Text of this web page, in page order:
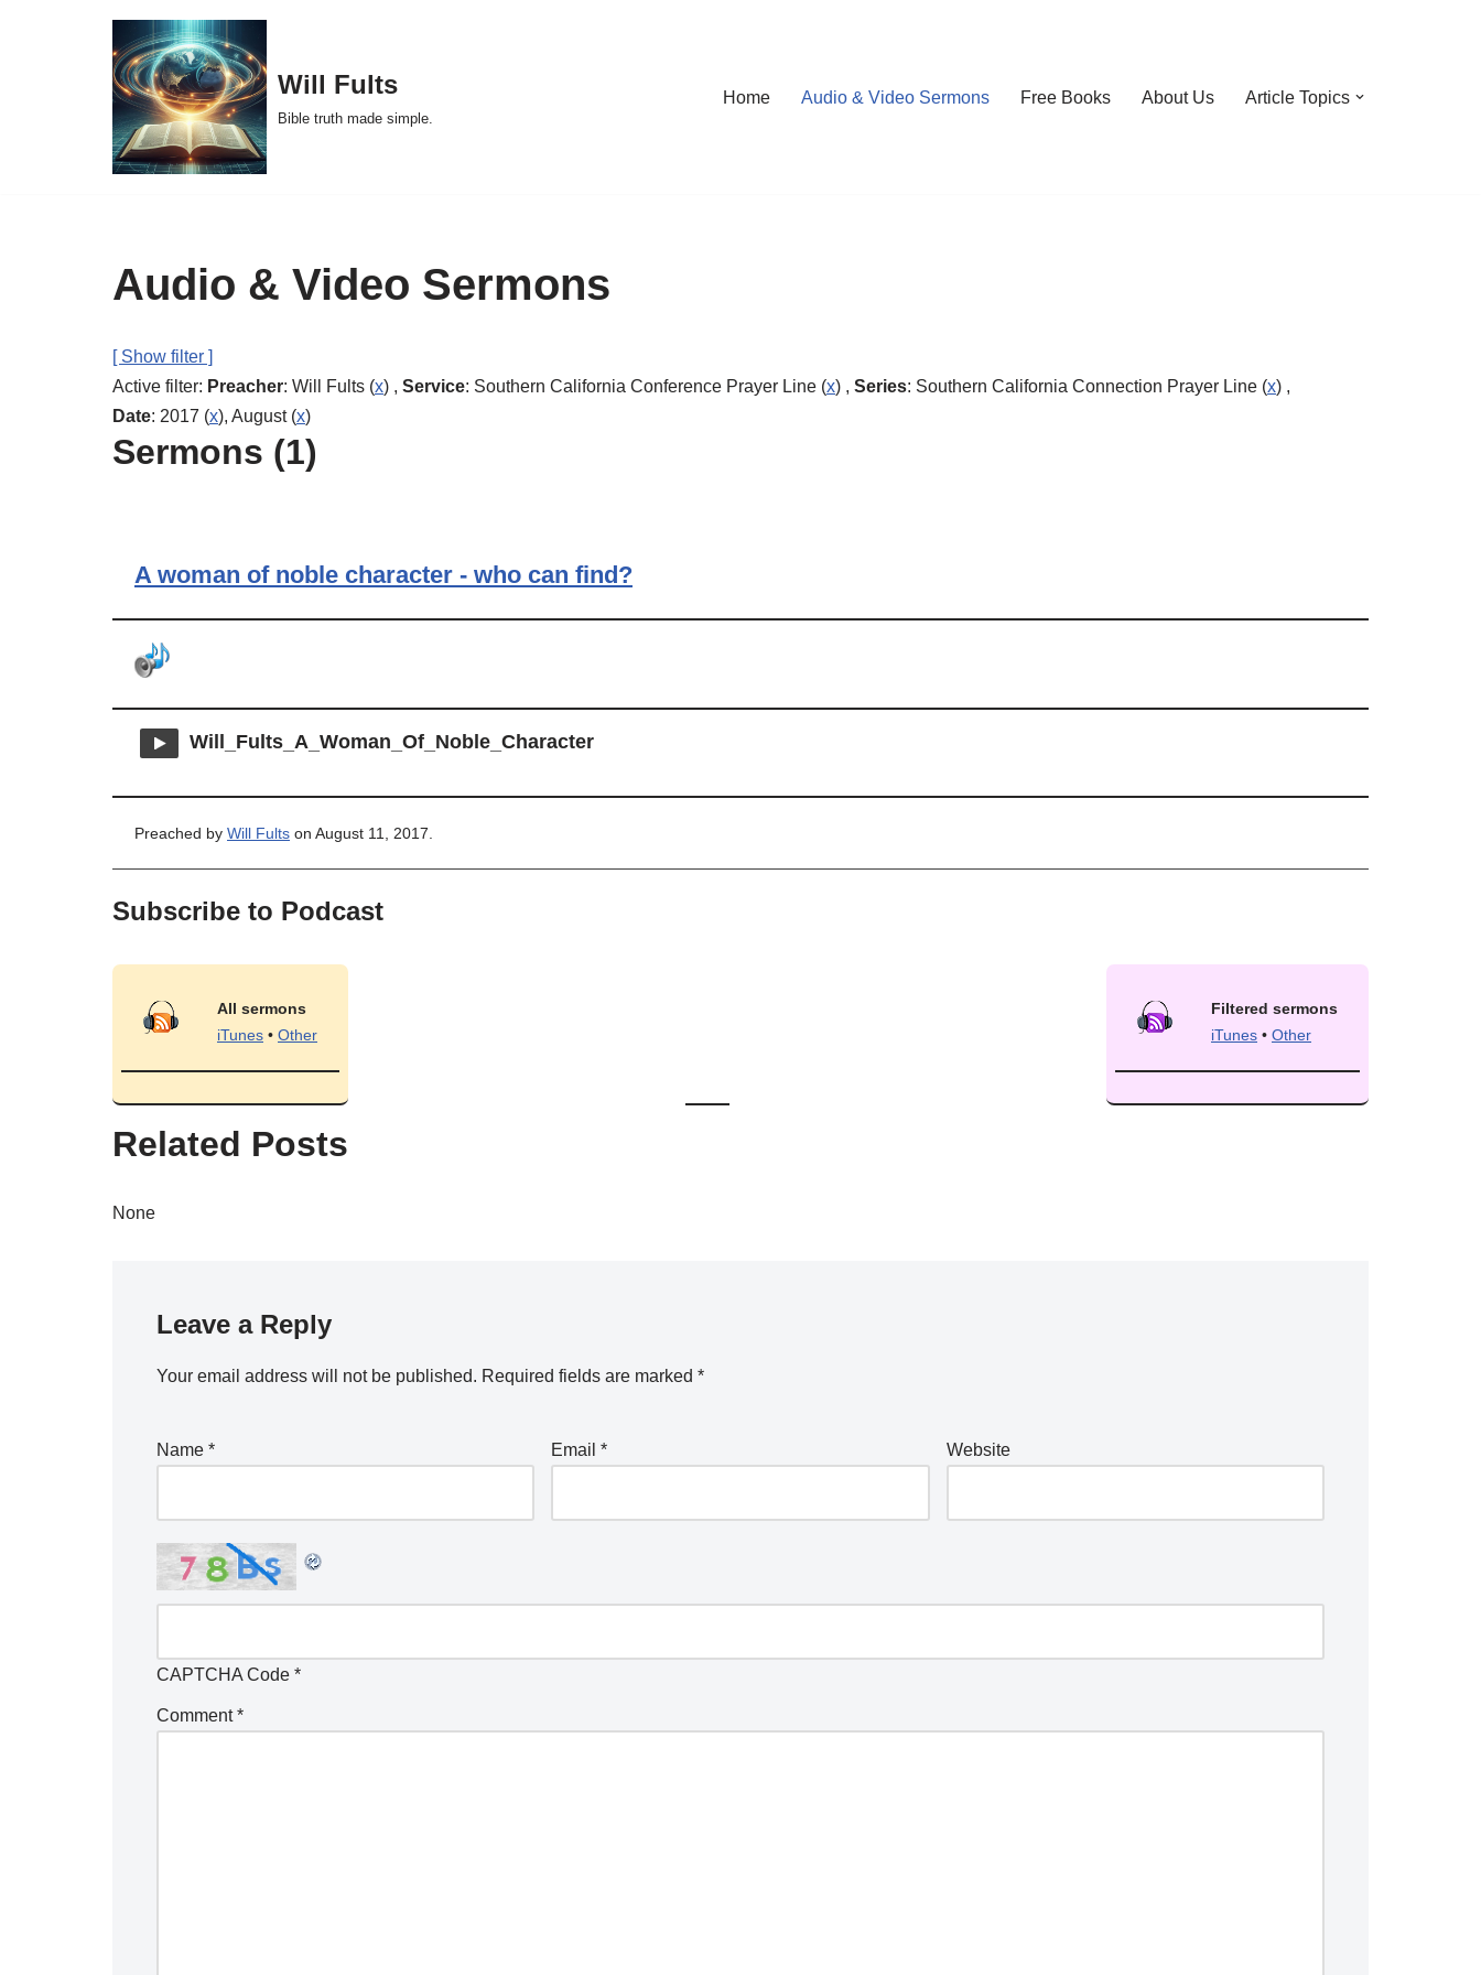
Will Fults
Bible truth made simple.
Home Audio & Video Sermons Free Books About Us Article Topics
Audio & Video Sermons
[ Show filter ]
Active filter: Preacher: Will Fults (x) , Service: Southern California Conference Prayer Line (x) , Series: Southern California Connection Prayer Line (x) ,
Date: 2017 (x), August (x)
Sermons (1)
A woman of noble character - who can find?
Will_Fults_A_Woman_Of_Noble_Character
Preached by Will Fults on August 11, 2017.
Subscribe to Podcast
All sermons
iTunes • Other
Filtered sermons
iTunes • Other
Related Posts
None
Leave a Reply
Your email address will not be published. Required fields are marked *
Name * Email* Website
CAPTCHA Code *
Comment*